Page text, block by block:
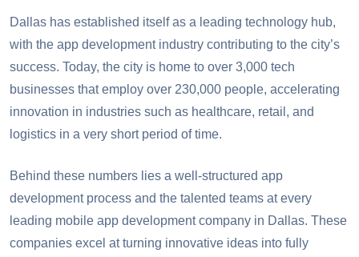
Dallas has established itself as a leading technology hub,
with the app development industry contributing to the city’s
success. Today, the city is home to over 3,000 tech
businesses that employ over 230,000 people, accelerating
innovation in industries such as healthcare, retail, and
logistics in a very short period of time.
Behind these numbers lies a well-structured app
development process and the talented teams at every
leading mobile app development company in Dallas. These
companies excel at turning innovative ideas into fully